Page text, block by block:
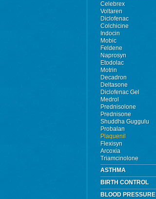
Celebrex
Voltaren
Diclofenac
Colchicine
Indocin
Mobic
Feldene
Naprosyn
Etodolac
Motrin
Decadron
Deltasone
Diclofenac Gel
Medrol
Prednisolone
Prednisone
Shuddha Guggulu
Probalan
Plaquenil
Flexisyn
Arcoxia
Triamcinolone
ASTHMA
BIRTH CONTROL
BLOOD PRESSURE